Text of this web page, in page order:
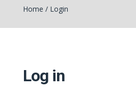
Home /Login
Log in